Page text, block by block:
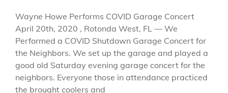
Wayne Howe Performs COVID Garage Concert
April 20th, 2020 , Rotonda West, FL — We
Performed a COVID Shutdown Garage Concert for
the Neighbors. We set up the garage and played a
good old Saturday evening garage concert for the
neighbors. Everyone those in attendance practiced
the brought coolers and